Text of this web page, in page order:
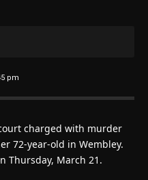
pm
charged with murder
72-year-old in Wembley.
Thursday, March 21.